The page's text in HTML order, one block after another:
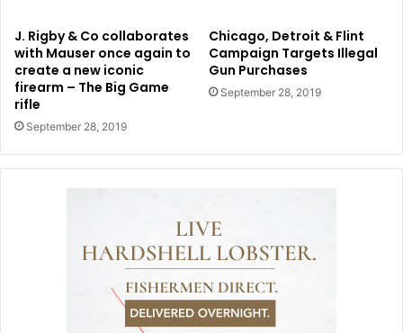
J. Rigby & Co collaborates
with Mauser once again to
create a new iconic
firearm – The Big Game
rifle
September 28, 2019
Chicago, Detroit & Flint
Campaign Targets Illegal
Gun Purchases
September 28, 2019